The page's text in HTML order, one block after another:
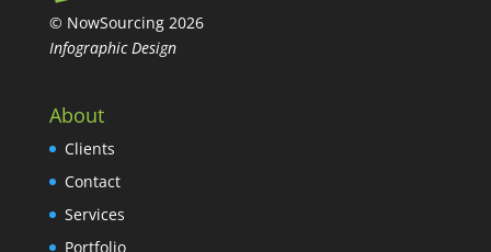
© NowSourcing 2026
Infographic Design
About
Clients
Contact
Services
Portfolio